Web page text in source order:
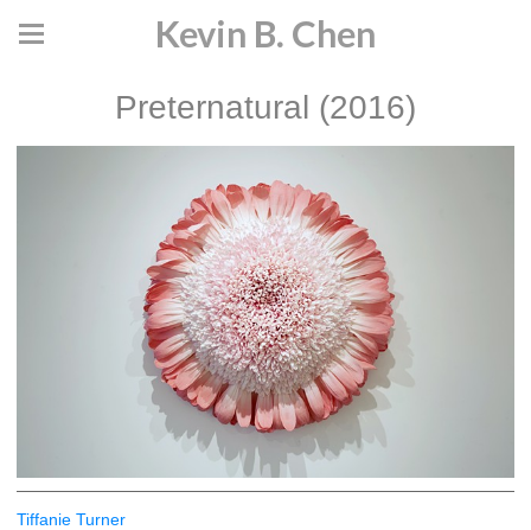
Kevin B. Chen
Preternatural (2016)
Tiffanie Turner